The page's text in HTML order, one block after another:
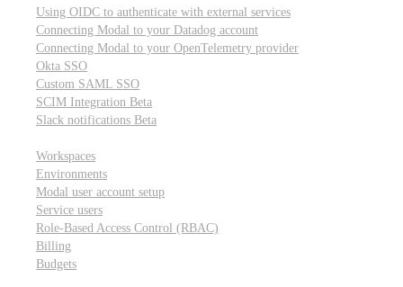
Using OIDC to authenticate with external services
Connecting Modal to your Datadog account
Connecting Modal to your OpenTelemetry provider
Okta SSO
Custom SAML SSO
SCIM Integration Beta
Slack notifications Beta
Workspaces
Environments
Modal user account setup
Service users
Role-Based Access Control (RBAC)
Billing
Budgets